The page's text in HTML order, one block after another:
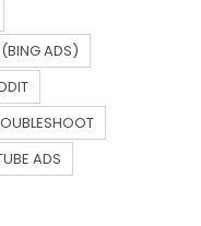
ADS)
ADS